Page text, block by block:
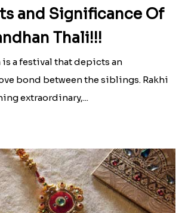
and Significance Of
Thali!!!
is a festival that depicts an
bond between the siblings. Rakhi
extraordinary,...